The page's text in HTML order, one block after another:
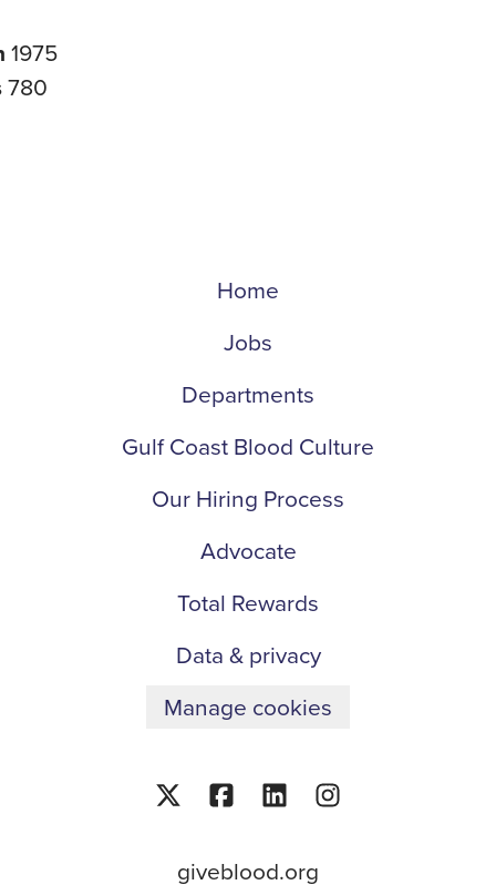
1975
780
Home
Jobs
Departments
Gulf Coast Blood Culture
Our Hiring Process
Advocate
Total Rewards
Data & privacy
Manage cookies
giveblood.org